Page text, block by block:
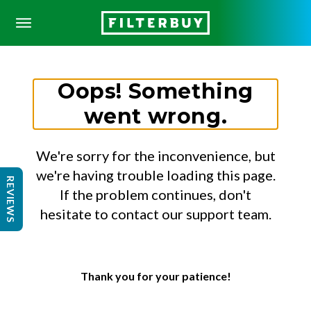
Oops! Something
went wrong.
We're sorry for the inconvenience, but
we're having trouble loading this page.
If the problem continues, don't
hesitate to contact our support team.
Thank you for your patience!
REVIEWS